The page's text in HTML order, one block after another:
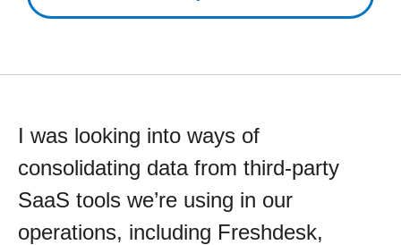
I was looking into ways of
consolidating data from third-party
SaaS tools we’re using in our
operations, including Freshdesk,